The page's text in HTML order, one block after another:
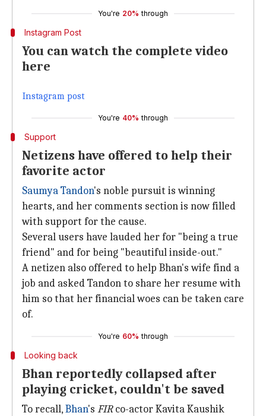
You're 20% through
Instagram Post
You can watch the complete video
here
Instagram post
You're 40% through
Support
Netizens have offered to help their
favorite actor
Saumya Tandon's noble pursuit is winning
hearts, and her comments section is now filled
with support for the cause.
Several users have lauded her for "being a true
friend" and for being "beautiful inside-out."
A netizen also offered to help Bhan's wife find a
job and asked Tandon to share her resume with
him so that her financial woes can be taken care
of.
You're 60% through
Looking back
Bhan reportedly collapsed after
playing cricket, couldn't be saved
To recall,Bhan's FIRco-actor Kavita Kaushik